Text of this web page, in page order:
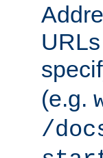
(e.g.
/